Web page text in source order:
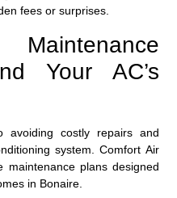
fees or surprises.
Your AC’s
avoiding costly repairs and
system. Comfort Air
maintenance plans designed
in Bonaire.